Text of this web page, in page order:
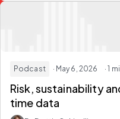
Podcast · May 6, 2026 · 1
Risk, sustainability
time data